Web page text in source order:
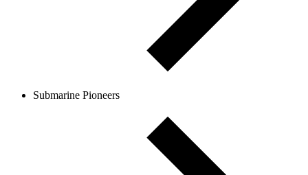
Submarine Pioneers